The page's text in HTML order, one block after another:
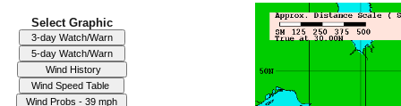
Select Graphic